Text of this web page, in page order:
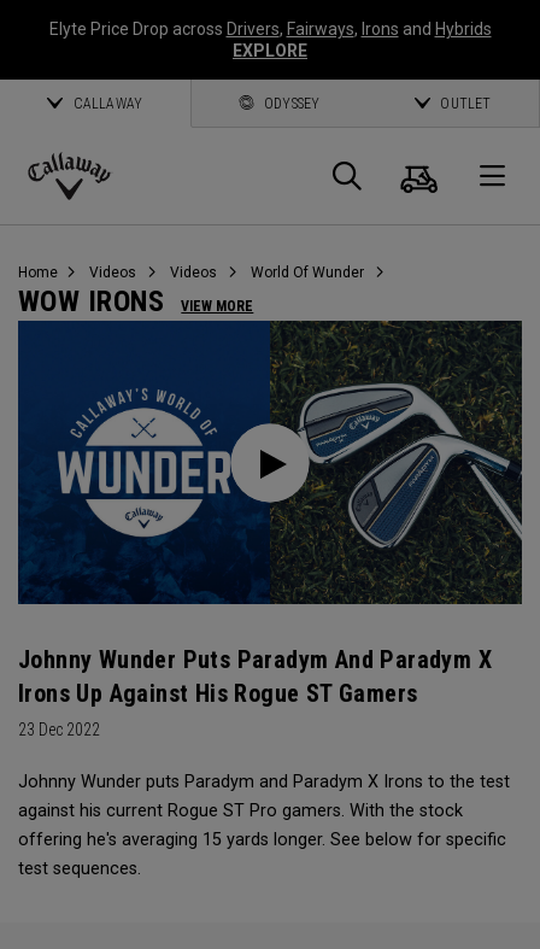
Elyte Price Drop across Drivers, Fairways, Irons and Hybrids
EXPLORE
CALLAWAY ODYSSEY OUTLET
Callaway
Search
Cart
Home Videos Videos World Of Wunder
WOW IRONS VIEW MORE
Johnny Wunder Puts Paradym And Paradym X
Irons Up Against His Rogue ST Gamers
23 Dec 2022
Johnny Wunder puts Paradym and Paradym X Irons to the test
against his current Rogue ST Pro gamers. With the stock
offering he's averaging 15 yards longer. See below for specific
test sequences.